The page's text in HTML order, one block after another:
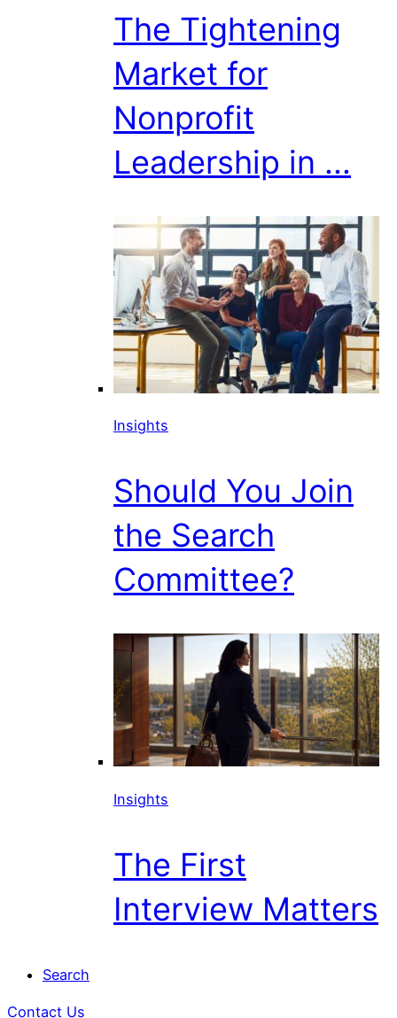
The Tightening
Market for
Nonprofit
Leadership in ...
Insights
Should You Join
the Search
Committee?
Insights
The First
Interview Matters
Search
Contact Us